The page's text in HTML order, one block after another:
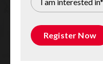
Residential
Commercial for
Custom Homes
Register Now